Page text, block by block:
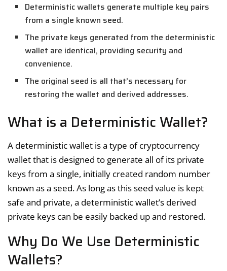
Deterministic wallets generate multiple key pairs
from a single known seed.
The private keys generated from the deterministic
wallet are identical, providing security and
convenience.
The original seed is all that’s necessary for
restoring the wallet and derived addresses.
What is a Deterministic Wallet?
A deterministic wallet is a type of cryptocurrency
wallet that is designed to generate all of its private
keys from a single, initially created random number
known as a seed. As long as this seed value is kept
safe and private, a deterministic wallet’s derived
private keys can be easily backed up and restored.
Why Do We Use Deterministic
Wallets?